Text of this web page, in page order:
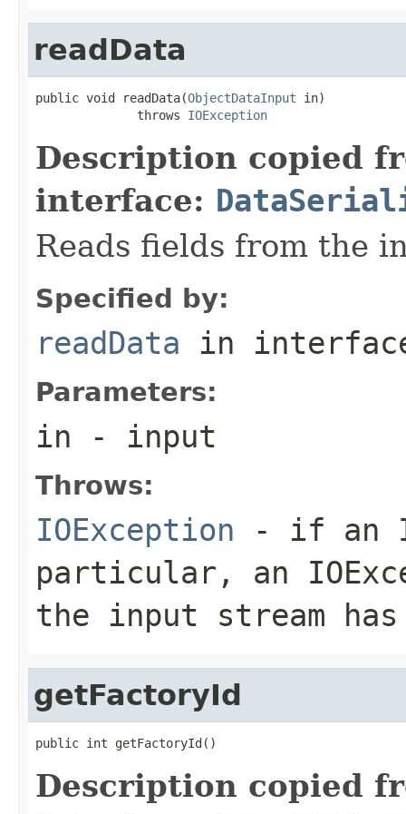
readData
public void readData(ObjectDataInput in)
              throws
IOException
Description copied
interface:
Reads fields from the
Specified by:
readData in
Parameters:
in - input
Throws:
IOException - if an
particular, an
the input stream
getFactoryId
public int getFactoryId()
Description copied